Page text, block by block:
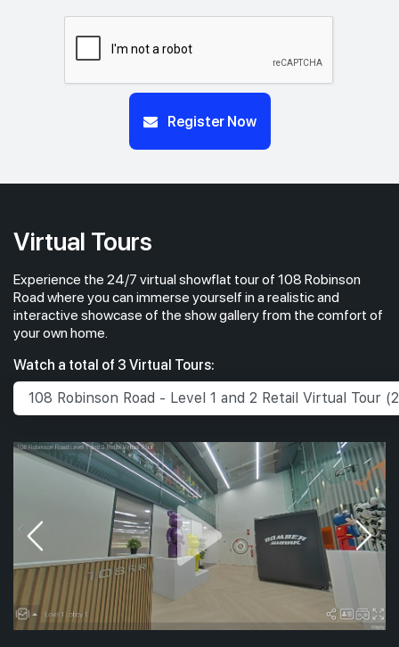
Register Now
Virtual Tours
Experience the 24/7 virtual showflat tour of 108 Robinson
Road where you can immerse yourself in a realistic and
interactive showcase of the show gallery from the comfort of
your own home.
Watch a total of 3 Virtual Tours: